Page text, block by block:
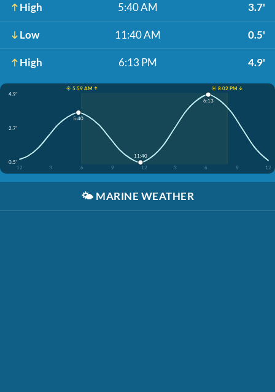
High 5:40 AM 3.7'
Low 11:40 AM 0.5'
High 6:13 PM 4.9'
☀️ 5:59 AM ↑
☀️ 8:02 PM ↓
4.9'
2.7'
0.5'
12
3 6 9 12 3 6 9 12
5:40
11:40
6:13
🌤️ MARINE WEATHER